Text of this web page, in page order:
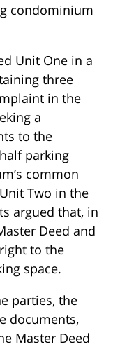
condominium
Unit One in a
three
in the
a
to the
parking
common
Two in the
argued that, in
Deed and
to the
space.
parties, the
documents,
Master Deed